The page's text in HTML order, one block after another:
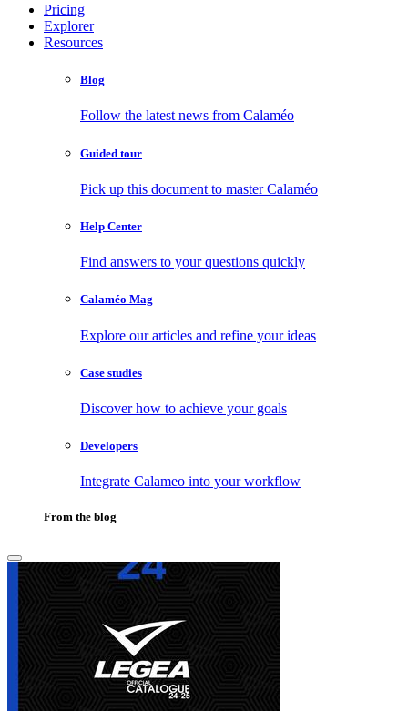
Pricing
Explorer
Resources
Blog
Follow the latest news from Calaméo
Guided tour
Pick up this document to master Calaméo
Help Center
Find answers to your questions quickly
Calaméo Mag
Explore our articles and refine your ideas
Case studies
Discover how to achieve your goals
Developers
Integrate Calameo into your workflow
From the blog